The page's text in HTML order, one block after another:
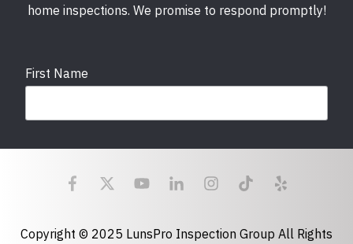
home inspections. We promise to respond promptly!
First Name
Last Name
Copyright © 2025 LunsPro Inspection Group All Rights